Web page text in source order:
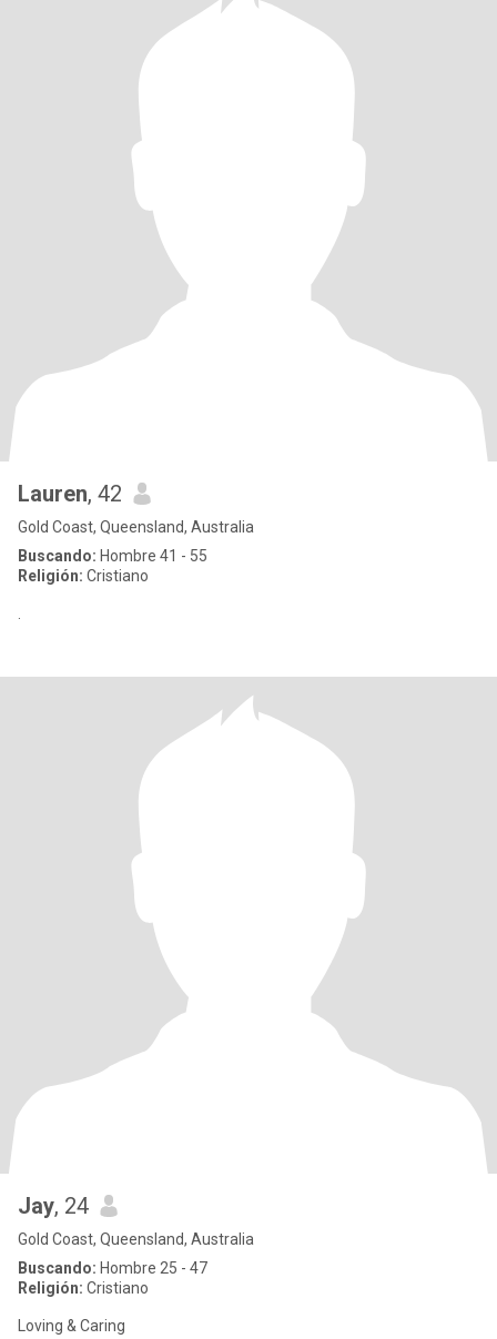
Lauren, 42
Gold Coast, Queensland, Australia
Buscando: Hombre 41 - 55
Religión: Cristiano
Jay, 24
Gold Coast, Queensland, Australia
Buscando: Hombre 25 - 47
Religión: Cristiano
Loving & Caring